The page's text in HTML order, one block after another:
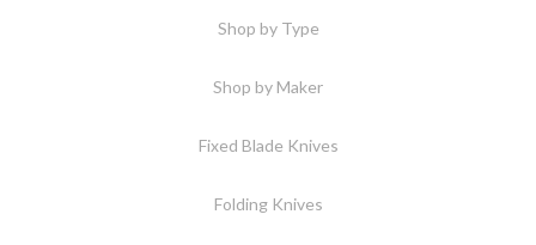
Shop by Type
Shop by Maker
Fixed Blade Knives
Folding Knives